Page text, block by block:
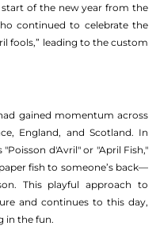
of the new year from the
continued to celebrate the
fools,” leading to the custom
gained momentum across
England, and Scotland. In
d'Avril" or "April Fish,"
fish to someone’s back—
This playful approach to
and continues to this day,
in the fun.